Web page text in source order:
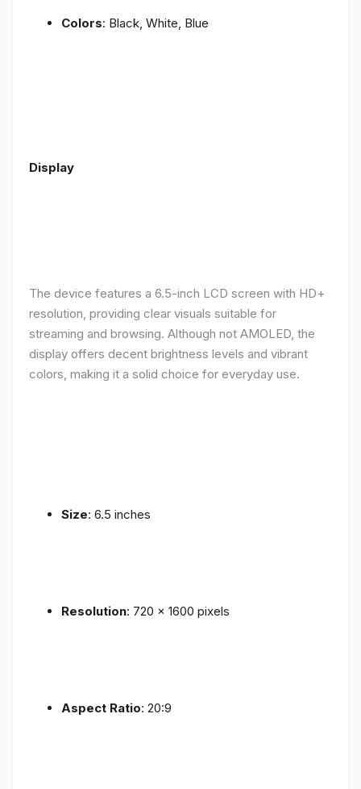
Colors: Black, White, Blue
Display
The device features a 6.5-inch LCD screen with HD+
resolution, providing clear visuals suitable for
streaming and browsing. Although not AMOLED, the
display offers decent brightness levels and vibrant
colors, making it a solid choice for everyday use.
Size: 6.5 inches
Resolution: 720 x 1600 pixels
Aspect Ratio: 20:9